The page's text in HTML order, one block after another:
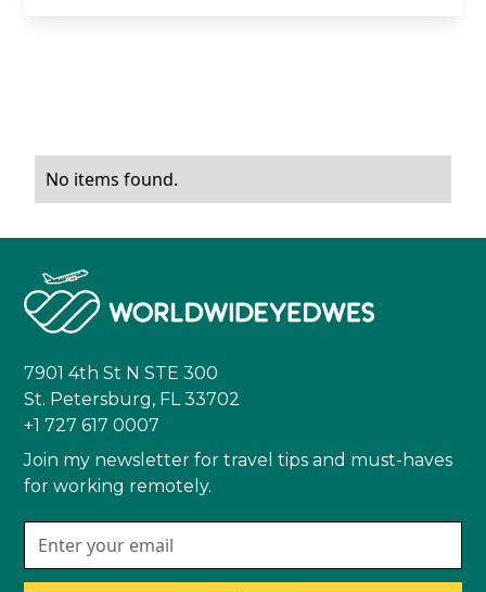
No items found.
7901 4th St N STE 300
St. Petersburg, FL 33702
+1 727 617 0007
Join my newsletter for travel tips and must-haves
for working remotely.